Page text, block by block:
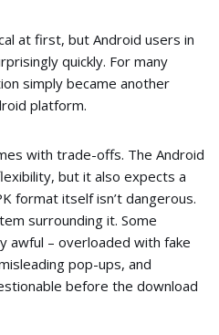
at first, but Android users in
quickly. For many
simply became another
platform.
with trade-offs. The Android
but it also expects a
format itself isn’t dangerous.
surrounding it. Some
awful – overloaded with fake
pop-ups, and
before the download